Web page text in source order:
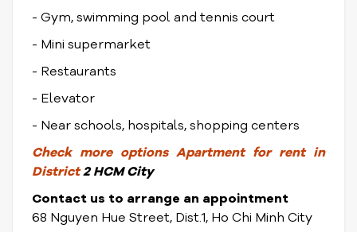
- Gym, swimming pool and tennis court
- Mini supermarket
- Restaurants
- Elevator
- Near schools, hospitals, shopping centers
Check more optionsApartment for rent in
District2 HCM City
Contact us to arrange an appointment
68 Nguyen Hue Street, Dist.1, Ho Chi Minh City